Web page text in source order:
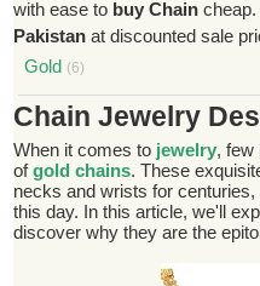
with ease to buy Chain
Pakistan at discounted sale
Gold (6)
Chain Jewelry
When it comes to jewelry, few
ofgold chains. These
necks and wrists for
this day. In this article, we'll
discover why they are the